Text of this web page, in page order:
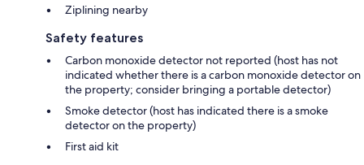
Ziplining nearby
Safety features
Carbon monoxide detector not reported (host has not
indicated whether there is a carbon monoxide detector on
the property; consider bringing a portable detector)
Smoke detector (host has indicated there is a smoke
detector on the property)
First aid kit